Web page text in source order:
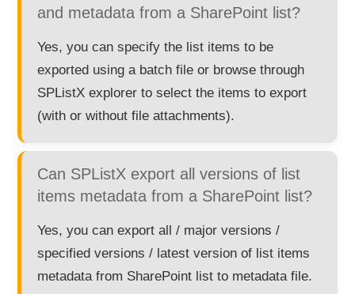
and metadata from a SharePoint list?
Yes, you can specify the list items to be
exported using a batch file or browse through
SPListX explorer to select the items to export
(with or without file attachments).
Can SPListX export all versions of list
items metadata from a SharePoint list?
Yes, you can export all / major versions /
specified versions / latest version of list items
metadata from SharePoint list to metadata file.